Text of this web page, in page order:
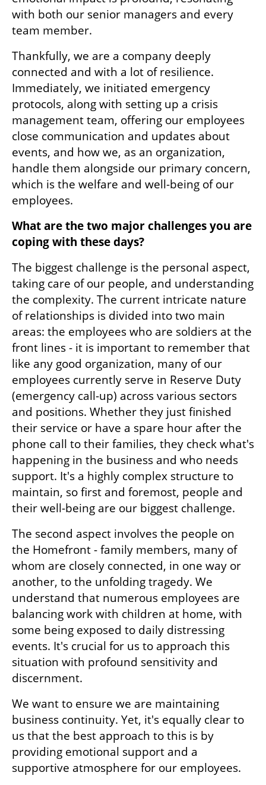
with both our senior managers and every
team member.
Thankfully, we are a company deeply
connected and with a lot of resilience.
Immediately, we initiated emergency
protocols, along with setting up a crisis
management team, offering our employees
close communication and updates about
events, and how we, as an organization,
handle them alongside our primary concern,
which is the welfare and well-being of our
employees.
What are the two major challenges you are
coping with these days?
The biggest challenge is the personal aspect,
taking care of our people, and understanding
the complexity. The current intricate nature
of relationships is divided into two main
areas: the employees who are soldiers at the
front lines - it is important to remember that
like any good organization, many of our
employees currently serve in Reserve Duty
(emergency call-up) across various sectors
and positions. Whether they just finished
their service or have a spare hour after the
phone call to their families, they check what's
happening in the business and who needs
support. It's a highly complex structure to
maintain, so first and foremost, people and
their well-being are our biggest challenge.
The second aspect involves the people on
the Homefront - family members, many of
whom are closely connected, in one way or
another, to the unfolding tragedy. We
understand that numerous employees are
balancing work with children at home, with
some being exposed to daily distressing
events. It's crucial for us to approach this
situation with profound sensitivity and
discernment.
We want to ensure we are maintaining
business continuity. Yet, it's equally clear to
us that the best approach to this is by
providing emotional support and a
supportive atmosphere for our employees.